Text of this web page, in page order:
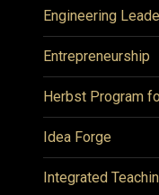
Engineering
Entrepreneurship
Herbst Program
Idea Forge
Integrated